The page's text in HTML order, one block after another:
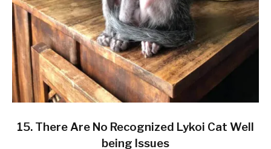
15. There Are No Recognized Lykoi Cat Well
being Issues